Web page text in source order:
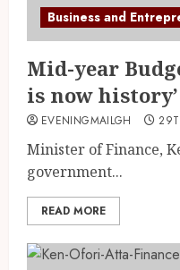
Business and
Mid-year
is now
EVENINGMAILGH
Minister of Finance,
government...
READ MORE